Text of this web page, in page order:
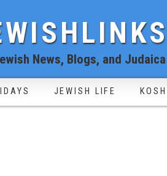
News, Blogs, and Judaica
JEWISH LIFE